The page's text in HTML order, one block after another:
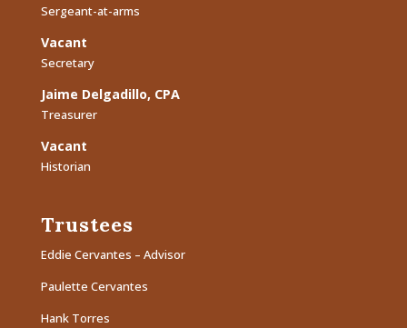
Sergeant-at-arms
Vacant
Secretary
Jaime Delgadillo, CPA
Treasurer
Vacant
Historian
Trustees
Eddie Cervantes – Advisor
Paulette Cervantes
Hank Torres